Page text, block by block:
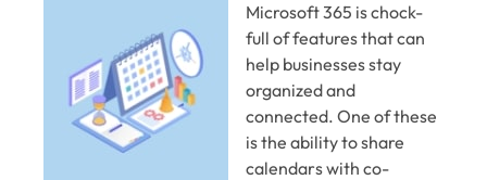
Microsoft 365 is chock-
full of features that can
help businesses stay
organized and
connected. One of these
is the ability to share
calendars with co-